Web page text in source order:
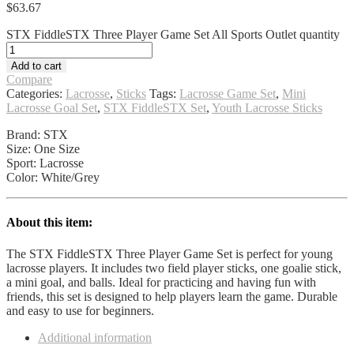
$63.67
STX FiddleSTX Three Player Game Set All Sports Outlet quantity
Add to cart
Compare
Categories: Lacrosse, Sticks Tags: Lacrosse Game Set, Mini
Lacrosse Goal Set, STX FiddleSTX Set, Youth Lacrosse Sticks
Brand: STX
Size: One Size
Sport: Lacrosse
Color: White/Grey
About this item:
The STX FiddleSTX Three Player Game Set is perfect for young
lacrosse players. It includes two field player sticks, one goalie stick,
a mini goal, and balls. Ideal for practicing and having fun with
friends, this set is designed to help players learn the game. Durable
and easy to use for beginners.
Additional information